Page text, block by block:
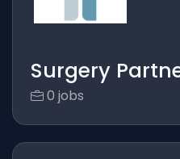
Surgery
0 jobs